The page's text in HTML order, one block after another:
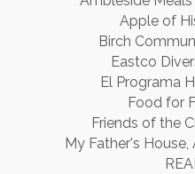
Apple of
Birch
Eastco
El Programa
Food for
Friends of the
My Father's